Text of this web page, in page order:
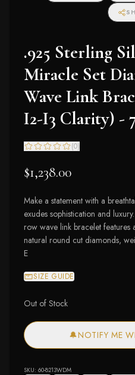
.925 Sterling
Miracle Set
Wave Link
I2-I3 Clarity) -
(0)
$1,238.00
Make a statement with a
exudes sophistication and
row wave link bracelet
natural round cut diamonds,
E
SIZE GUIDE
Out of Stock
🔔NOTIFY ME
SKU: 60-8213WDM